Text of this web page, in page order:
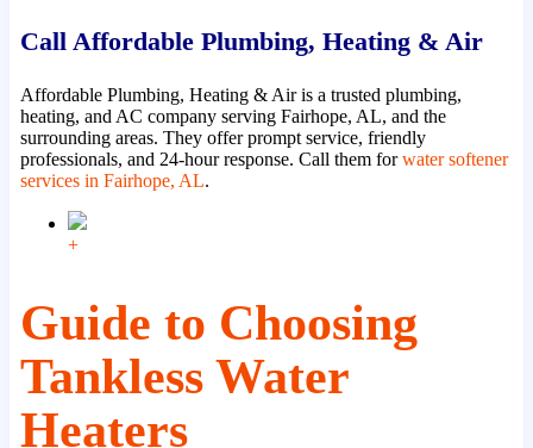
Call Affordable Plumbing, Heating & Air
Affordable Plumbing, Heating & Air is a trusted plumbing,
heating, and AC company serving Fairhope, AL, and the
surrounding areas. They offer prompt service, friendly
professionals, and 24-hour response. Call them forwater softener
services in Fairhope, AL.
+
Guide to Choosing
Tankless Water
Heaters